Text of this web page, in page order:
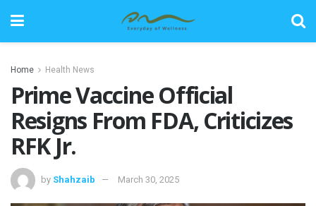
Home Health News
Prime Vaccine Official
Resigns From FDA, Criticizes
RFK Jr.
by Shahzaib March 30, 2025